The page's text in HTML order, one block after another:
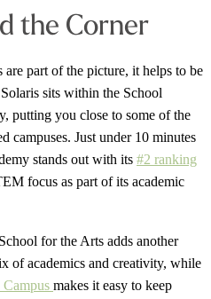
the Corner
part of the picture, it helps to be
sits within the School
putting you close to some of the
campuses. Just under 10 minutes
stands out with its #2 ranking
focus as part of its academic
for the Arts adds another
of academics and creativity, while
makes it easy to keep